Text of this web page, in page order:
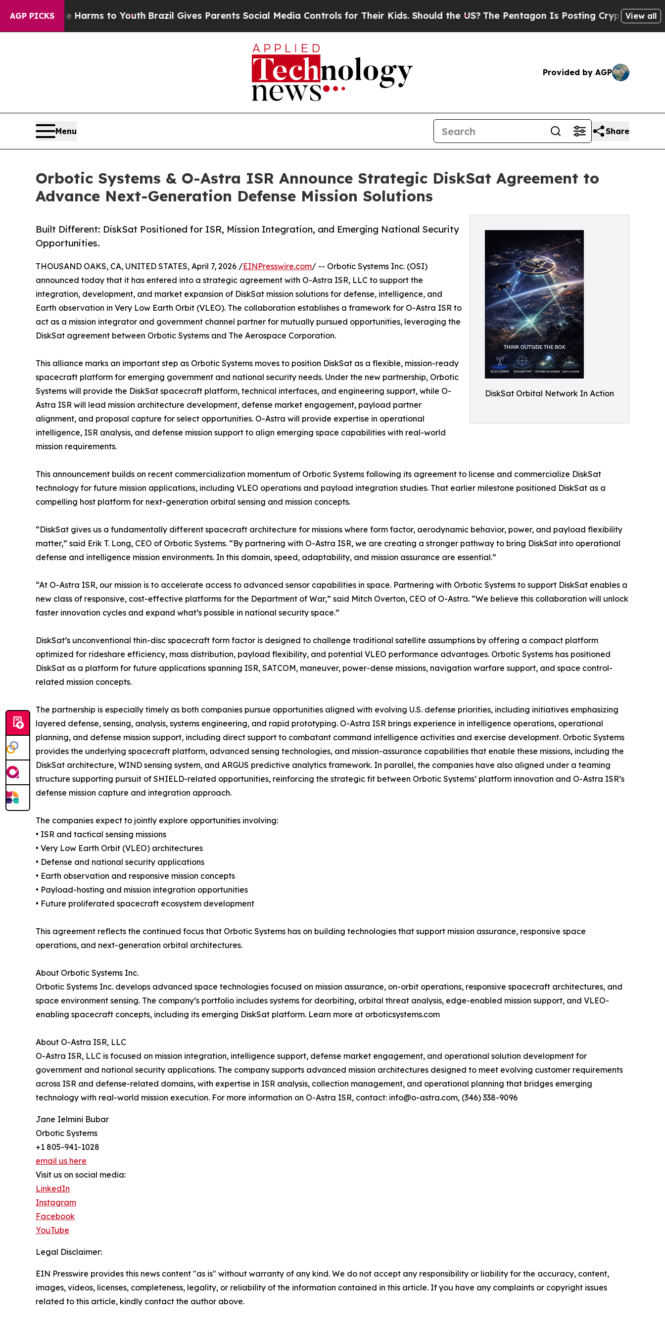
AGP PICKS
Harms to YouthBrazil Gives Parents Social Media Controls for Their Kids. Should the US?The Pentagon Is Posting Cryptic Biblical View all
Provided by AGP
Menu Share
Orbotic Systems & O-Astra ISR Announce Strategic DiskSat Agreement to
Advance Next-Generation Defense Mission Solutions
DiskSat Orbital Network In Action
Built Different: DiskSat Positioned for ISR, Mission Integration, and Emerging National Security
Opportunities.
THOUSAND OAKS, CA, UNITED STATES, April 7, 2026 /EINPresswire.com/ -- Orbotic Systems Inc. (OSI)
announced today that it has entered into a strategic agreement with O-Astra ISR, LLC to support the
integration, development, and market expansion of DiskSat mission solutions for defense, intelligence, and
Earth observation in Very Low Earth Orbit (VLEO). The collaboration establishes a framework for O-Astra ISR to
act as a mission integrator and government channel partner for mutually pursued opportunities, leveraging the
DiskSat agreement between Orbotic Systems and The Aerospace Corporation.
This alliance marks an important step as Orbotic Systems moves to position DiskSat as a flexible, mission-ready
spacecraft platform for emerging government and national security needs. Under the new partnership, Orbotic
Systems will provide the DiskSat spacecraft platform, technical interfaces, and engineering support, while O-
Astra ISR will lead mission architecture development, defense market engagement, payload partner
alignment, and proposal capture for select opportunities. O-Astra will provide expertise in operational
intelligence, ISR analysis, and defense mission support to align emerging space capabilities with real-world
mission requirements.
This announcement builds on recent commercialization momentum of Orbotic Systems following its agreement to license and commercialize DiskSat
technology for future mission applications, including VLEO operations and payload integration studies. That earlier milestone positioned DiskSat as a
compelling host platform for next-generation orbital sensing and mission concepts.
“DiskSat gives us a fundamentally different spacecraft architecture for missions where form factor, aerodynamic behavior, power, and payload flexibility
matter,” said Erik T. Long, CEO of Orbotic Systems. “By partnering with O-Astra ISR, we are creating a stronger pathway to bring DiskSat into operational
defense and intelligence mission environments. In this domain, speed, adaptability, and mission assurance are essential.”
“At O-Astra ISR, our mission is to accelerate access to advanced sensor capabilities in space. Partnering with Orbotic Systems to support DiskSat enables a
new class of responsive, cost-effective platforms for the Department of War,” said Mitch Overton, CEO of O-Astra. “We believe this collaboration will unlock
faster innovation cycles and expand what’s possible in national security space.”
DiskSat’s unconventional thin-disc spacecraft form factor is designed to challenge traditional satellite assumptions by offering a compact platform
optimized for rideshare efficiency, mass distribution, payload flexibility, and potential VLEO performance advantages. Orbotic Systems has positioned
DiskSat as a platform for future applications spanning ISR, SATCOM, maneuver, power-dense missions, navigation warfare support, and space control-
related mission concepts.
The partnership is especially timely as both companies pursue opportunities aligned with evolving U.S. defense priorities, including initiatives emphasizing
layered defense, sensing, analysis, systems engineering, and rapid prototyping. O-Astra ISR brings experience in intelligence operations, operational
planning, and defense mission support, including direct support to combatant command intelligence activities and exercise development. Orbotic Systems
provides the underlying spacecraft platform, advanced sensing technologies, and mission-assurance capabilities that enable these missions, including the
DiskSat architecture, WIND sensing system, and ARGUS predictive analytics framework. In parallel, the companies have also aligned under a teaming
structure supporting pursuit of SHIELD-related opportunities, reinforcing the strategic fit between Orbotic Systems’ platform innovation and O-Astra ISR’s
defense mission capture and integration approach.
The companies expect to jointly explore opportunities involving:
• ISR and tactical sensing missions
• Very Low Earth Orbit (VLEO) architectures
• Defense and national security applications
• Earth observation and responsive mission concepts
• Payload-hosting and mission integration opportunities
• Future proliferated spacecraft ecosystem development
This agreement reflects the continued focus that Orbotic Systems has on building technologies that support mission assurance, responsive space
operations, and next-generation orbital architectures.
About Orbotic Systems Inc.
Orbotic Systems Inc. develops advanced space technologies focused on mission assurance, on-orbit operations, responsive spacecraft architectures, and
space environment sensing. The company’s portfolio includes systems for deorbiting, orbital threat analysis, edge-enabled mission support, and VLEO-
enabling spacecraft concepts, including its emerging DiskSat platform. Learn more at orboticsystems.com
About O-Astra ISR, LLC
O-Astra ISR, LLC is focused on mission integration, intelligence support, defense market engagement, and operational solution development for
government and national security applications. The company supports advanced mission architectures designed to meet evolving customer requirements
across ISR and defense-related domains, with expertise in ISR analysis, collection management, and operational planning that bridges emerging
technology with real-world mission execution. For more information on O-Astra ISR, contact: info@o-astra.com, (346) 338-9096
Jane Ielmini Bubar
Orbotic Systems
+1 805-941-1028
email us here
Visit us on social media:
LinkedIn
Instagram
Facebook
YouTube
Legal Disclaimer:
EIN Presswire provides this news content "as is" without warranty of any kind. We do not accept any responsibility or liability for the accuracy, content,
images, videos, licenses, completeness, legality, or reliability of the information contained in this article. If you have any complaints or copyright issues
related to this article, kindly contact the author above.